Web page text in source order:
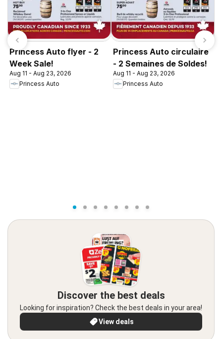
Princess Auto flyer - 2
Week Sale!
Aug 11 - Aug 23, 2026
Princess Auto
Princess Auto circulaire
- 2 Semaines de Soldes!
Aug 11 - Aug 23, 2026
Princess Auto
Discover the best deals
Looking for inspiration? Check the best deals in your area!
View deals